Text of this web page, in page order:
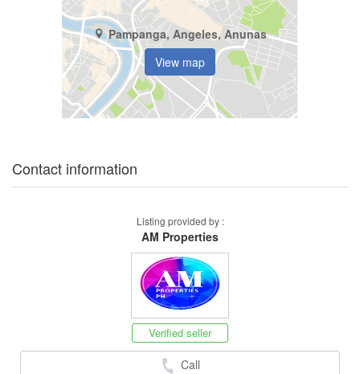
Pampanga, Angeles, Anunas
View map
Contact information
Listing provided by :
AM Properties
Verified seller
Call